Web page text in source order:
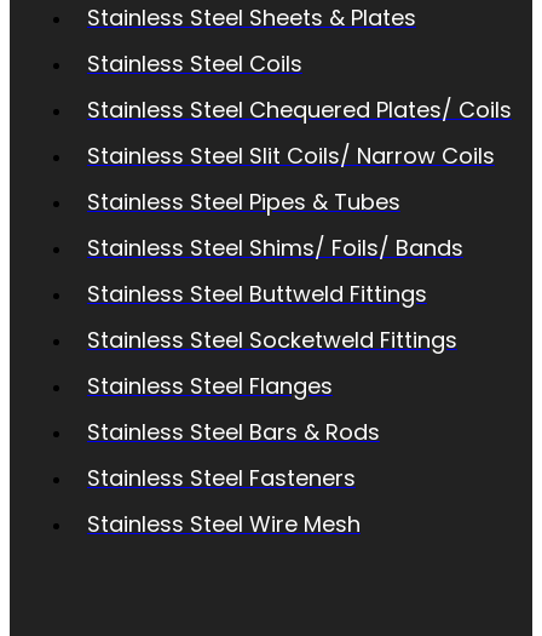
Stainless Steel Sheets & Plates
Stainless Steel Coils
Stainless Steel Chequered Plates/ Coils
Stainless Steel Slit Coils/ Narrow Coils
Stainless Steel Pipes & Tubes
Stainless Steel Shims/ Foils/ Bands
Stainless Steel Buttweld Fittings
Stainless Steel Socketweld Fittings
Stainless Steel Flanges
Stainless Steel Bars & Rods
Stainless Steel Fasteners
Stainless Steel Wire Mesh